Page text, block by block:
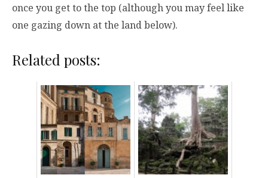
once you get to the top (although you may feel like
one gazing down at the land below).
Related posts: